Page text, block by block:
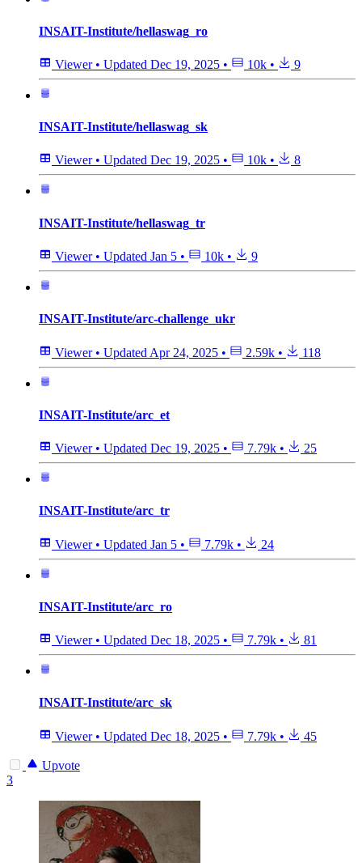
INSAIT-Institute/hellaswag_ro
Viewer • Updated Dec 19, 2025 • 10k • 9
INSAIT-Institute/hellaswag_sk
Viewer • Updated Dec 19, 2025 • 10k • 8
INSAIT-Institute/hellaswag_tr
Viewer • Updated Jan 5 • 10k • 9
INSAIT-Institute/arc-challenge_ukr
Viewer • Updated Apr 24, 2025 • 2.59k • 118
INSAIT-Institute/arc_et
Viewer • Updated Dec 19, 2025 • 7.79k • 25
INSAIT-Institute/arc_tr
Viewer • Updated Jan 5 • 7.79k • 24
INSAIT-Institute/arc_ro
Viewer • Updated Dec 18, 2025 • 7.79k • 81
INSAIT-Institute/arc_sk
Viewer • Updated Dec 18, 2025 • 7.79k • 45
Upvote
3